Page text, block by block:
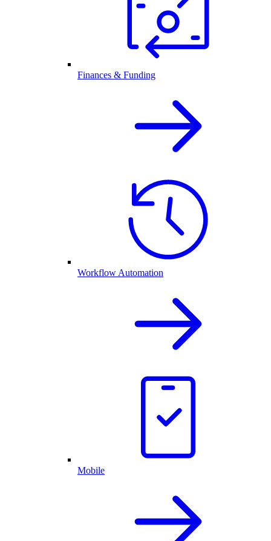
Finances & Funding
Workflow Automation
Mobile